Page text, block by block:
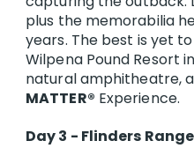
plus the memorabilia
years. The best is yet
Wilpena Pound Resort
natural amphitheatre, a
MATTER® Experience.
Day 3 - Flinders